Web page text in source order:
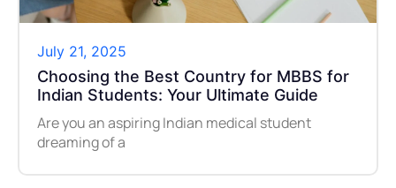
July 21, 2025
Choosing the Best Country for MBBS for
Indian Students: Your Ultimate Guide
Are you an aspiring Indian medical student
dreaming of a